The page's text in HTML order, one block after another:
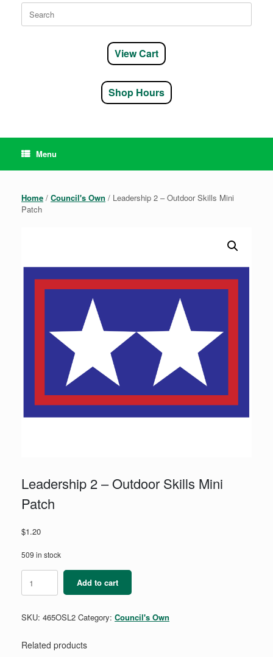
Search
for:
View Cart
Shop Hours
Menu
Home / Council's Own / Leadership 2 – Outdoor Skills Mini
Patch
Leadership 2 – Outdoor Skills Mini
Patch
$1.20
509 in stock
-
Skills
Patch
Add to cart
SKU: 465OSL2 Category: Council's Own
Related products